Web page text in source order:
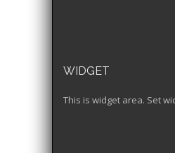
WIDGET
This is widget area. Set